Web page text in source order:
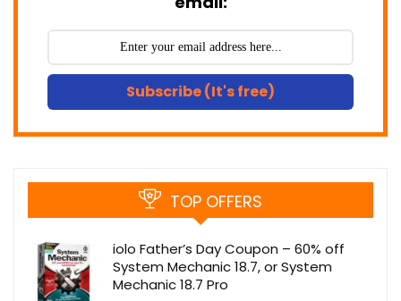
Subscribe (It's free)
TOP OFFERS
iolo Father’s Day Coupon – 60% off
System Mechanic 18.7, or System
Mechanic 18.7 Pro